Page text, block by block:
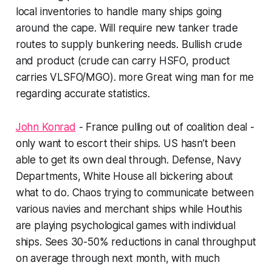
local inventories to handle many ships going
around the cape. Will require new tanker trade
routes to supply bunkering needs. Bullish crude
and product (crude can carry HSFO, product
carries VLSFO/MGO). more Great wing man for me
regarding accurate statistics.
John Konrad - France pulling out of coalition deal -
only want to escort their ships. US hasn’t been
able to get its own deal through. Defense, Navy
Departments, White House all bickering about
what to do. Chaos trying to communicate between
various navies and merchant ships while Houthis
are playing psychological games with individual
ships. Sees 30-50% reductions in canal throughput
on average through next month, with much